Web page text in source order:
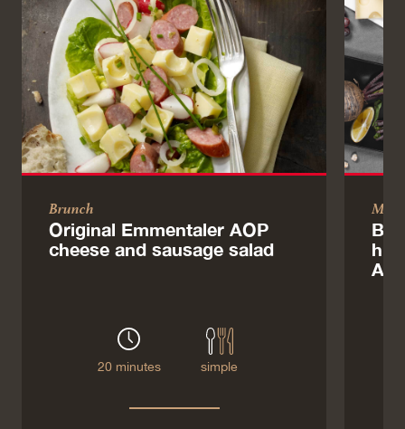
Brunch
Original Emmentaler AOP
cheese and sausage salad
20 minutes simple